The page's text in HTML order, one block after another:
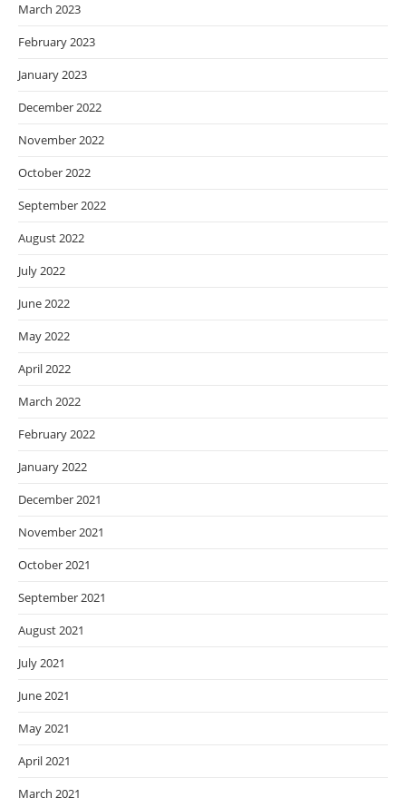
March 2023
February 2023
January 2023
December 2022
November 2022
October 2022
September 2022
August 2022
July 2022
June 2022
May 2022
April 2022
March 2022
February 2022
January 2022
December 2021
November 2021
October 2021
September 2021
August 2021
July 2021
June 2021
May 2021
April 2021
March 2021